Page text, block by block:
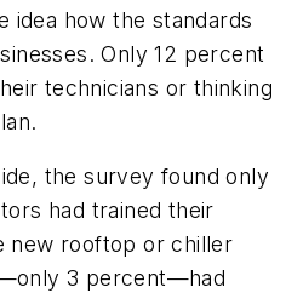
idea how the standards
Only 12 percent
technicians or thinking
the survey found only
had trained their
new rooftop or chiller
3 percent—had